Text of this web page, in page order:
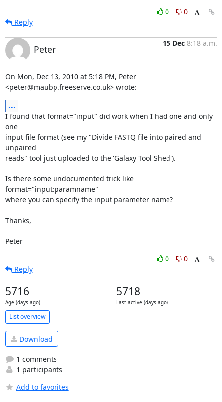
0
0
Reply
Peter
15 Dec 8:18 a.m.
On Mon, Dec 13, 2010 at 5:18 PM, Peter
<peter@maubp.freeserve.co.uk> wrote:
...
I found that format="input" did work when I had one and only
one
input file format (see my "Divide FASTQ file into paired and
unpaired
reads" tool just uploaded to the 'Galaxy Tool Shed').
Is there some undocumented trick like
format="input:paramname"
where you can specify the input parameter name?
Thanks,
Peter
0
0
Reply
5716
Age (days ago)
5718
Last active (days ago)
List overview
Download
1 comments
1 participants
Add to favorites